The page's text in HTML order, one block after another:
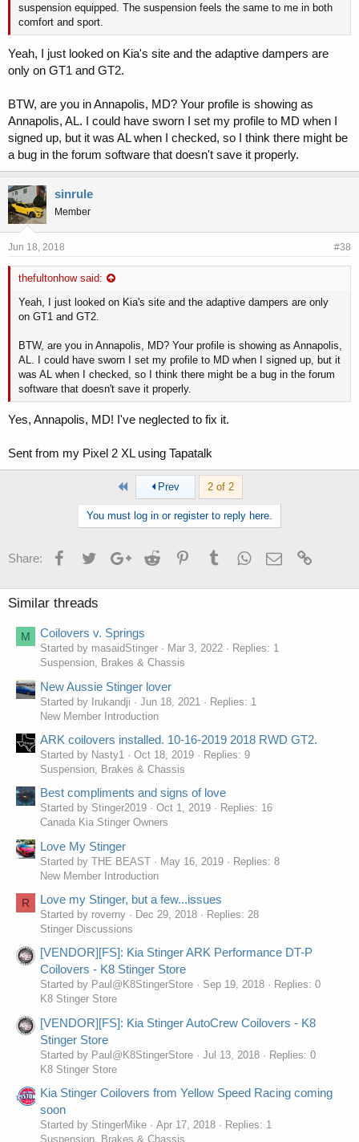
suspension equipped. The suspension feels the same to me in both
comfort and sport.
Yeah, I just looked on Kia's site and the adaptive dampers are
only on GT1 and GT2.
BTW, are you in Annapolis, MD? Your profile is showing as
Annapolis, AL. I could have sworn I set my profile to MD when I
signed up, but it was AL when I checked, so I think there might be
a bug in the forum software that doesn't save it properly.
sinrule
Member
Jun 18, 2018 #38
thefultonhow said:
Yeah, I just looked on Kia's site and the adaptive dampers are only
on GT1 and GT2.
BTW, are you in Annapolis, MD? Your profile is showing as Annapolis,
AL. I could have sworn I set my profile to MD when I signed up, but it
was AL when I checked, so I think there might be a bug in the forum
software that doesn't save it properly.
Yes, Annapolis, MD! I've neglected to fix it.
Sent from my Pixel 2 XL using Tapatalk
First Prev 2 of 2
You must log in or register to reply here.
Share: FacebookTwitterGoogle+Reddit PinterestTumblrWhatsApp
Email
Similar threads
M Coilovers v. Springs
Started by masaidStinger Mar 3, 2022
Replies: 1
Suspension, Brakes & Chassis
New Aussie Stinger lover
Started by Irukandji Jun 18, 2021
Replies: 1
New Member Introduction
ARK coilovers installed. 10-16-2019 2018 RWD GT2.
Started by Nasty1 Oct 18, 2019
Replies: 9
Suspension, Brakes & Chassis
Best compliments and signs of love
Started by Stinger2019 Oct 1, 2019
Replies: 16
Canada Kia Stinger Owners
Love My Stinger
Started by THE BEAST May 16, 2019
Replies: 8
New Member Introduction
R Love my Stinger, but a few...issues
Started by roverny Dec 29, 2018
Replies: 28
Stinger Discussions
[VENDOR][FS]: Kia Stinger ARK Performance DT-P
Coilovers - K8 Stinger Store
Started by Paul@K8StingerStore Sep 19, 2018
Replies: 0
K8 Stinger Store
[VENDOR][FS]: Kia Stinger AutoCrew Coilovers - K8
Stinger Store
Started by Paul@K8StingerStore Jul 13, 2018
Replies: 0
K8 Stinger Store
Kia Stinger Coilovers from Yellow Speed Racing coming
soon
Started by StingerMike Apr 17, 2018
Replies: 1
Suspension, Brakes & Chassis